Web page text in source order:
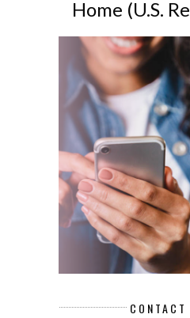
Home (U.S.
CONTACT